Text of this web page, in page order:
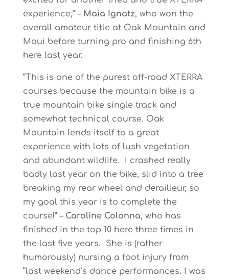
experience,” – Maia Ignatz, who won the
overall amateur title at Oak Mountain and
Maui before turning pro and finishing 6th
here last year.
“This is one of the purest off-road XTERRA
courses because the mountain bike is a
true mountain bike single track and
somewhat technical course. Oak
Mountain lends itself to a great
experience with lots of lush vegetation
and abundant wildlife. I crashed really
badly last year on the bike, slid into a tree
breaking my rear wheel and derailleur, so
my goal this year is to complete the
course!” – Caroline Colonna, who has
finished in the top 10 here three times in
the last five years. She is (rather
humorously) nursing a foot injury from
“last weekend’s dance performances. I was